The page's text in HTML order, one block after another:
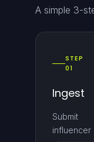
A simple 3-
STEP
01
Ingest
Submit
influencer